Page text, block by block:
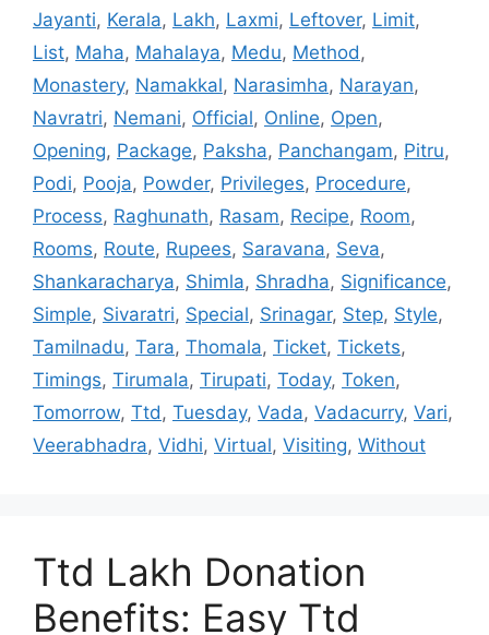
Jayanti, Kerala, Lakh, Laxmi, Leftover, Limit,
List, Maha, Mahalaya, Medu, Method,
Monastery, Namakkal, Narasimha, Narayan,
Navratri, Nemani, Official, Online, Open,
Opening, Package, Paksha, Panchangam, Pitru,
Podi, Pooja, Powder, Privileges, Procedure,
Process, Raghunath, Rasam, Recipe, Room,
Rooms, Route, Rupees, Saravana, Seva,
Shankaracharya, Shimla, Shradha, Significance,
Simple, Sivaratri, Special, Srinagar, Step, Style,
Tamilnadu, Tara, Thomala, Ticket, Tickets,
Timings, Tirumala, Tirupati, Today, Token,
Tomorrow, Ttd, Tuesday, Vada, Vadacurry, Vari,
Veerabhadra, Vidhi, Virtual, Visiting, Without
Ttd Lakh Donation
Benefits: Easy Ttd